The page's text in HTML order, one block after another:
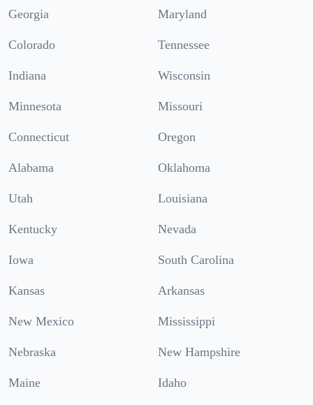
Georgia Maryland
Colorado Tennessee
Indiana Wisconsin
Minnesota Missouri
Connecticut Oregon
Alabama Oklahoma
Utah Louisiana
Kentucky Nevada
Iowa South Carolina
Kansas Arkansas
New Mexico Mississippi
Nebraska New Hampshire
Maine Idaho